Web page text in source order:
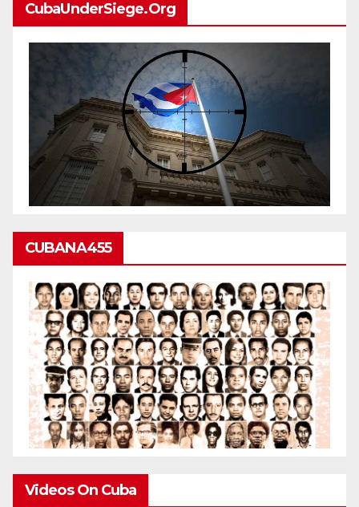
CubaUnderSiege.org
CUBANA455
Videos On Cuba